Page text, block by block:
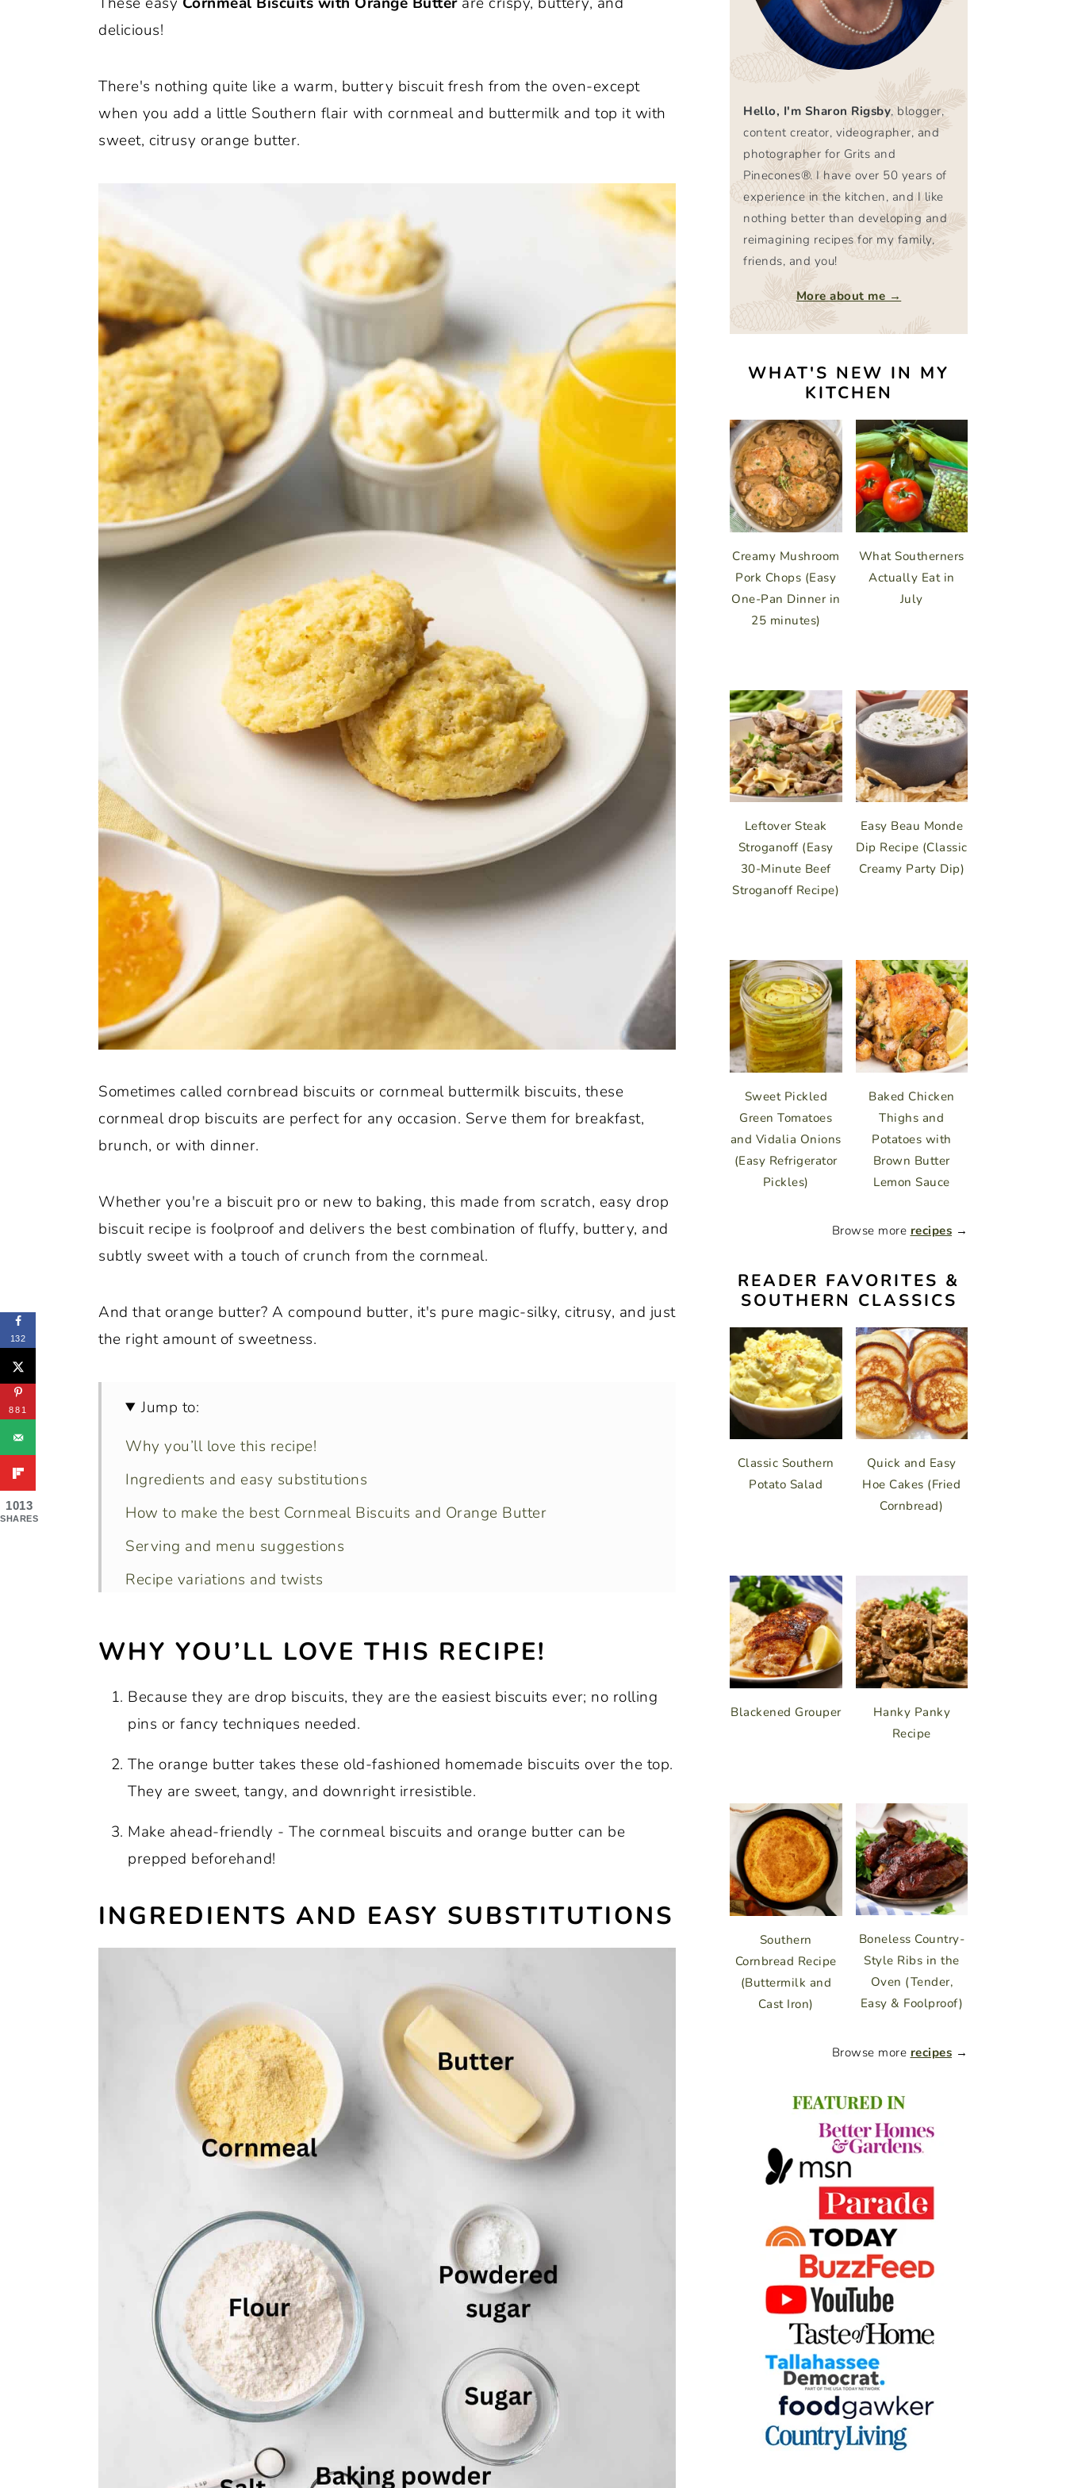
delicious!
There's nothing quite like a warm, buttery biscuit fresh from the oven-except
when you add a little Southern flair with cornmeal and buttermilk and top it with
sweet, citrusy orange butter.
Sometimes called cornbread biscuits or cornmeal buttermilk biscuits, these
cornmeal drop biscuits are perfect for any occasion. Serve them for breakfast,
brunch, or with dinner.
Whether you're a biscuit pro or new to baking, this made from scratch, easy drop
biscuit recipe is foolproof and delivers the best combination of fluffy, buttery, and
subtly sweet with a touch of crunch from the cornmeal.
And that orange butter? A compound butter, it's pure magic-silky, citrusy, and just
the right amount of sweetness.
Jump to:
Why you’ll love this recipe!
Ingredients and easy substitutions
How to make the best Cornmeal Biscuits and Orange Butter
Serving and menu suggestions
Recipe variations and twists
Recipe FAQs
More Southern biscuit and other savory quick bread recipes
WHY YOU’LL LOVE THIS RECIPE!
Because they are drop biscuits, they are the easiest biscuits ever; no rolling
pins or fancy techniques needed.
The orange butter takes these old-fashioned homemade biscuits over the top.
They are sweet, tangy, and downright irresistible.
Make ahead-friendly - The cornmeal biscuits and orange butter can be
prepped beforehand!
INGREDIENTS AND EASY SUBSTITUTIONS
Hello, I'm Sharon Rigsby, blogger,
content creator, videographer, and
photographer for Grits and
Pinecones®. I have over 50 years of
experience in the kitchen, and I like
nothing better than developing and
reimagining recipes for my family,
friends, and you!
More about me →
WHAT'S NEW IN MY
KITCHEN
Creamy Mushroom
Pork Chops (Easy
One-Pan Dinner in
25 minutes)
What Southerners
Actually Eat in
July
Leftover Steak
Stroganoff (Easy
30-Minute Beef
Stroganoff Recipe)
Easy Beau Monde
Dip Recipe (Classic
Creamy Party Dip)
Sweet Pickled
Green Tomatoes
and Vidalia Onions
(Easy Refrigerator
Pickles)
Baked Chicken
Thighs and
Potatoes with
Brown Butter
Lemon Sauce
Browse more recipes →
READER FAVORITES &
SOUTHERN CLASSICS
Classic Southern
Potato Salad
Quick and Easy
Hoe Cakes (Fried
Cornbread)
Blackened Grouper
Hanky Panky
Recipe
Southern
Cornbread Recipe
(Buttermilk and
Cast Iron)
Boneless Country-
Style Ribs in the
Oven (Tender,
Easy & Foolproof)
Browse more recipes →
132
881
1013
SHARES